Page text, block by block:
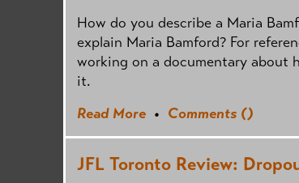
How do you describe a Maria
explain Maria Bamford? For
working on a documentary about
it.
Read More • Comments ()
JFL Toronto Review: